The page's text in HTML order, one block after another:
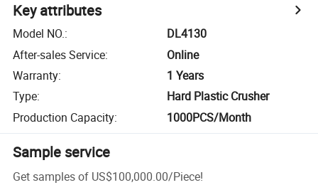
Key attributes
Model NO.:
DL4130
After-sales Service:
Online
Warranty:
1 Years
Type:
Hard Plastic Crusher
Production Capacity: 1000PCS/Month
Sample service
Get samples of US$100,000.00/Piece!